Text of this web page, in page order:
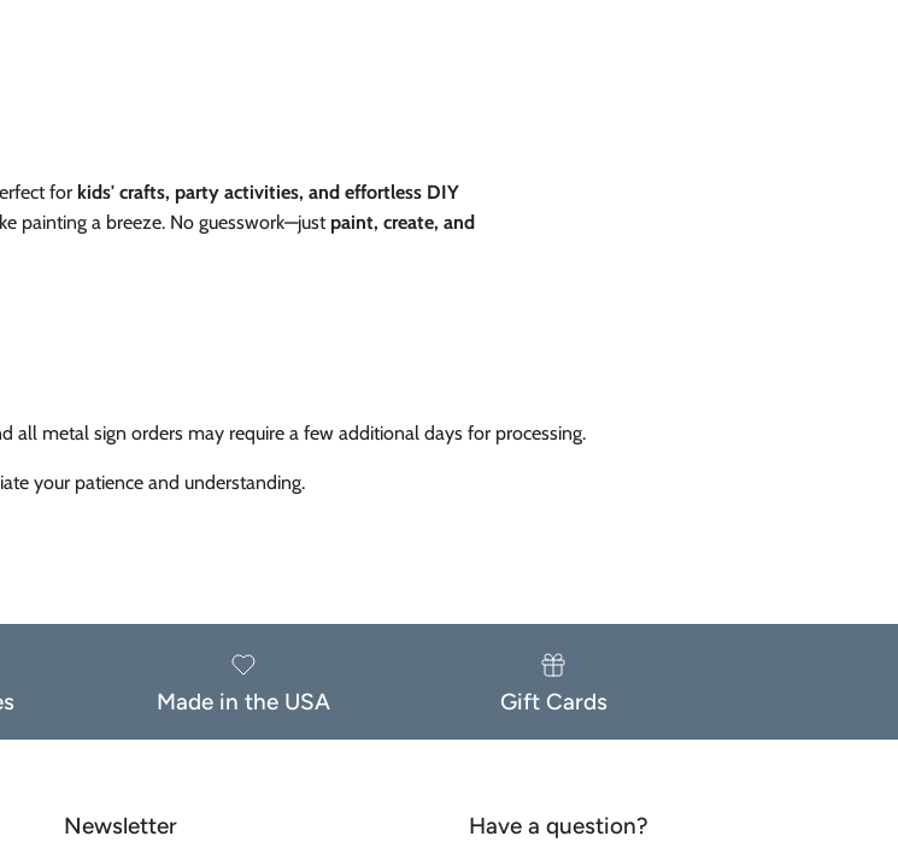
for kids' crafts, party activities, and effortless DIY
painting a breeze. No guesswork—just paint, create, and
all metal sign orders may require a few additional days for processing.
your patience and understanding.
Made in the USA Gift Cards
Newsletter Have a question?